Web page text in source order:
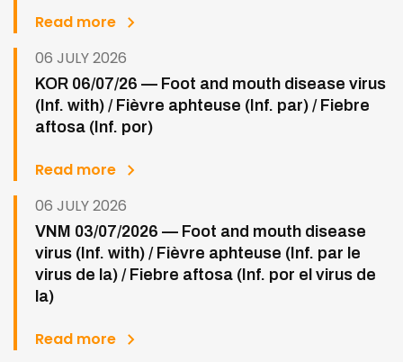
Read more
06 JULY 2026
KOR 06/07/26 — Foot and mouth disease virus
(Inf. with) / Fièvre aphteuse (Inf. par) / Fiebre
aftosa (Inf. por)
Read more
06 JULY 2026
VNM 03/07/2026 — Foot and mouth disease
virus (Inf. with) / Fièvre aphteuse (Inf. par le
virus de la) / Fiebre aftosa (Inf. por el virus de
la)
Read more